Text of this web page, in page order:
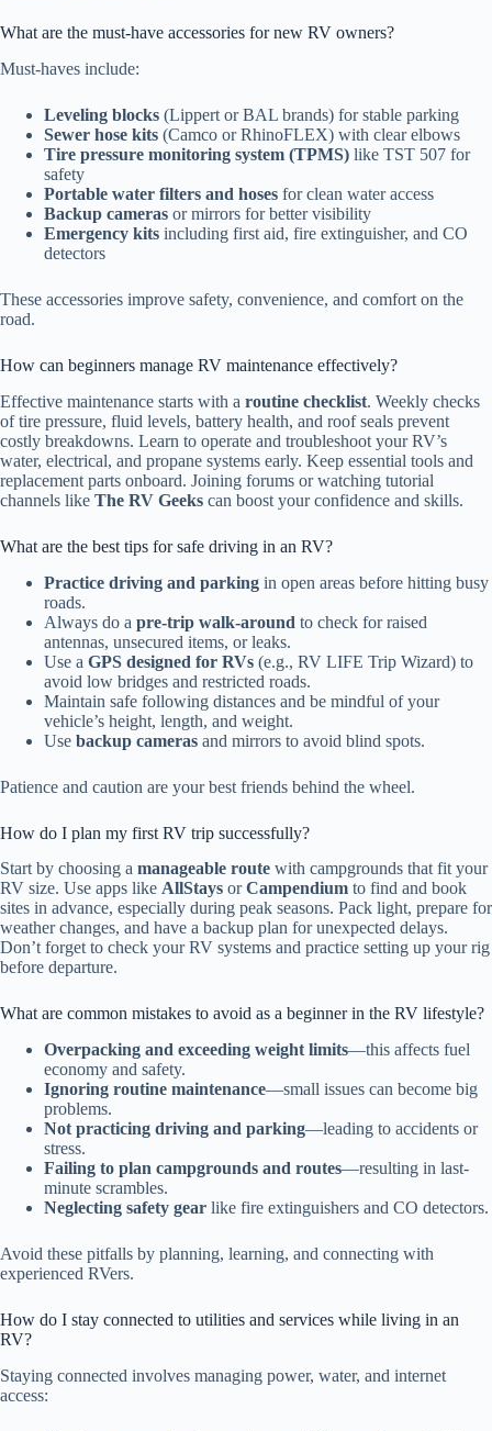
What are the must-have accessories for new RV owners?
Must-haves include:
Leveling blocks (Lippert or BAL brands) for stable parking
Sewer hose kits (Camco or RhinoFLEX) with clear elbows
Tire pressure monitoring system (TPMS) like TST 507 for
safety
Portable water filters and hoses for clean water access
Backup cameras or mirrors for better visibility
Emergency kits including first aid, fire extinguisher, and CO
detectors
These accessories improve safety, convenience, and comfort on the
road.
How can beginners manage RV maintenance effectively?
Effective maintenance starts with a routine checklist. Weekly checks
of tire pressure, fluid levels, battery health, and roof seals prevent
costly breakdowns. Learn to operate and troubleshoot your RV’s
water, electrical, and propane systems early. Keep essential tools and
replacement parts onboard. Joining forums or watching tutorial
channels like The RV Geeks can boost your confidence and skills.
What are the best tips for safe driving in an RV?
Practice driving and parking in open areas before hitting busy
roads.
Always do a pre-trip walk-around to check for raised
antennas, unsecured items, or leaks.
Use a GPS designed for RVs (e.g., RV LIFE Trip Wizard) to
avoid low bridges and restricted roads.
Maintain safe following distances and be mindful of your
vehicle’s height, length, and weight.
Use backup cameras and mirrors to avoid blind spots.
Patience and caution are your best friends behind the wheel.
How do I plan my first RV trip successfully?
Start by choosing a manageable route with campgrounds that fit your
RV size. Use apps like AllStays orCampendium to find and book
sites in advance, especially during peak seasons. Pack light, prepare for
weather changes, and have a backup plan for unexpected delays.
Don’t forget to check your RV systems and practice setting up your rig
before departure.
What are common mistakes to avoid as a beginner in the RV lifestyle?
Overpacking and exceeding weight limits—this affects fuel
economy and safety.
Ignoring routine maintenance—small issues can become big
problems.
Not practicing driving and parking—leading to accidents or
stress.
Failing to plan campgrounds and routes—resulting in last-
minute scrambles.
Neglecting safety gear like fire extinguishers and CO detectors.
Avoid these pitfalls by planning, learning, and connecting with
experienced RVers.
How do I stay connected to utilities and services while living in an
RV?
Staying connected involves managing power, water, and internet
access: